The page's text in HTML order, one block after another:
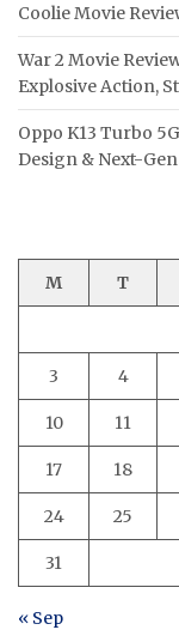
Coolie Movie
War 2 Movie
Explosive Action,
Oppo K13 Turbo
Design & Next-
M T
3 4
10 11
17 18
24 25
31
« Sep